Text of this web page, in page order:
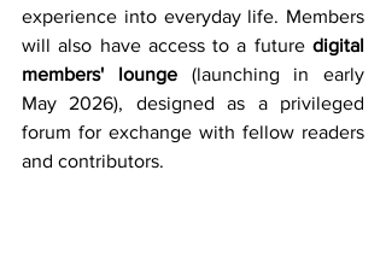
experience into everyday life. Members
will also have access to a future digital
members' lounge (launching in early
May 2026), designed as a privileged
forum for exchange with fellow readers
and contributors.